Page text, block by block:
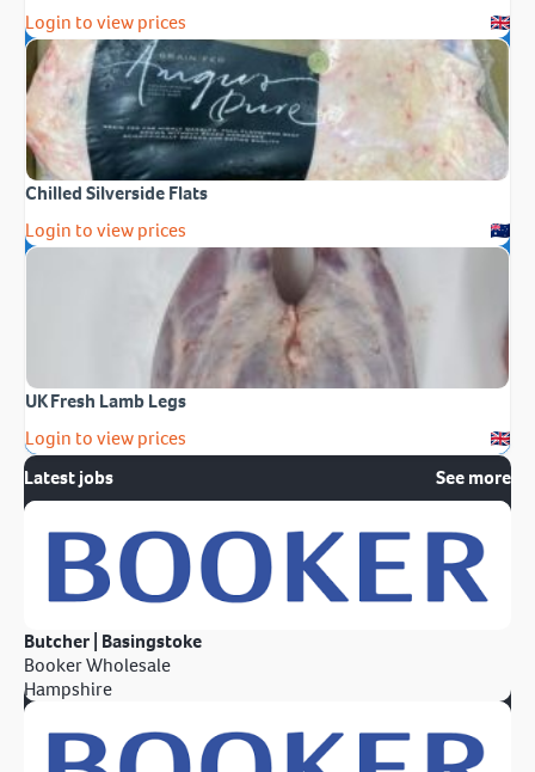
Login to view prices
Chilled Silverside Flats
Login to view prices
UK Fresh Lamb Legs
Login to view prices
Latest jobs
See more
Butcher | Basingstoke
Booker Wholesale
Hampshire